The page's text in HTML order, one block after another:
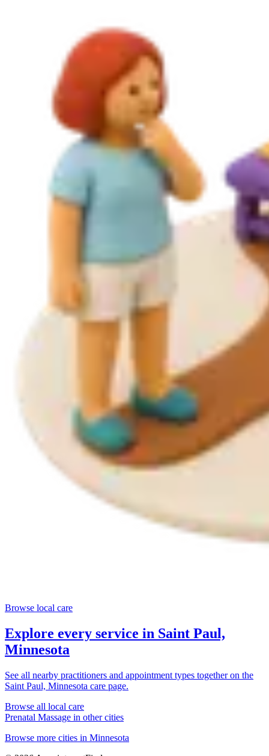
Browse local care
Explore every service in Saint Paul,
Minnesota
See all nearby practitioners and appointment types together on the
Saint Paul, Minnesota care page.
Browse all local care
Prenatal Massage in other cities
Browse more cities in Minnesota